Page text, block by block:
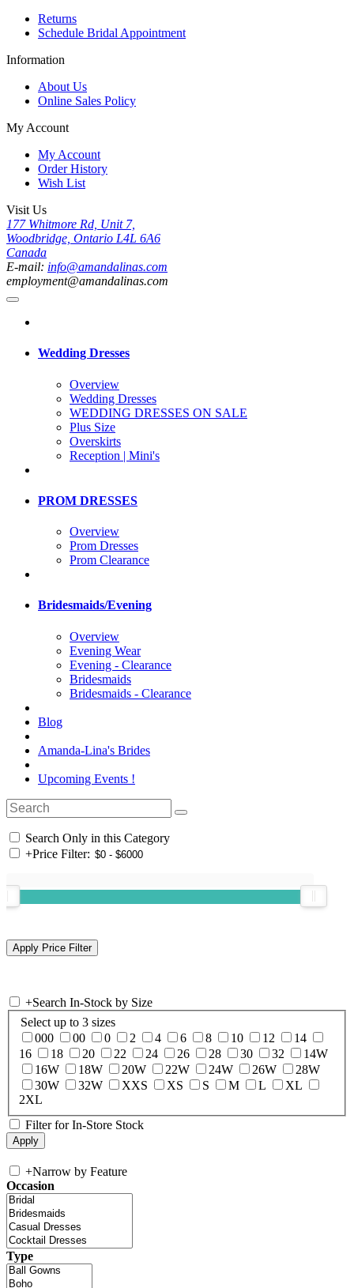
Returns
Schedule Bridal Appointment
Information
About Us
Online Sales Policy
My Account
My Account
Order History
Wish List
Visit Us
177 Whitmore Rd, Unit 7,
Woodbridge, Ontario L4L 6A6
Canada
E-mail: info@amandalinas.com
employment@amandalinas.com
Wedding Dresses
Overview
Wedding Dresses
WEDDING DRESSES ON SALE
Plus Size
Overskirts
Reception | Mini's
PROM DRESSES
Overview
Prom Dresses
Prom Clearance
Bridesmaids/Evening
Overview
Evening Wear
Evening - Clearance
Bridesmaids
Bridesmaids - Clearance
Blog
Amanda-Lina's Brides
Upcoming Events !
Search Only in this Category
+Price Filter:
+Search In-Stock by Size
Select up to 3 sizes
000
00 0 2 4 6 8 10 12
14
16
18 20 22 24 26 28 30 32
14W
16W
18W 20W 22W 24W 26W
28W
30W
32W XXS XS S M L
XL
2XL
Filter for In-Store Stock
+Narrow by Feature
Occasion
Type